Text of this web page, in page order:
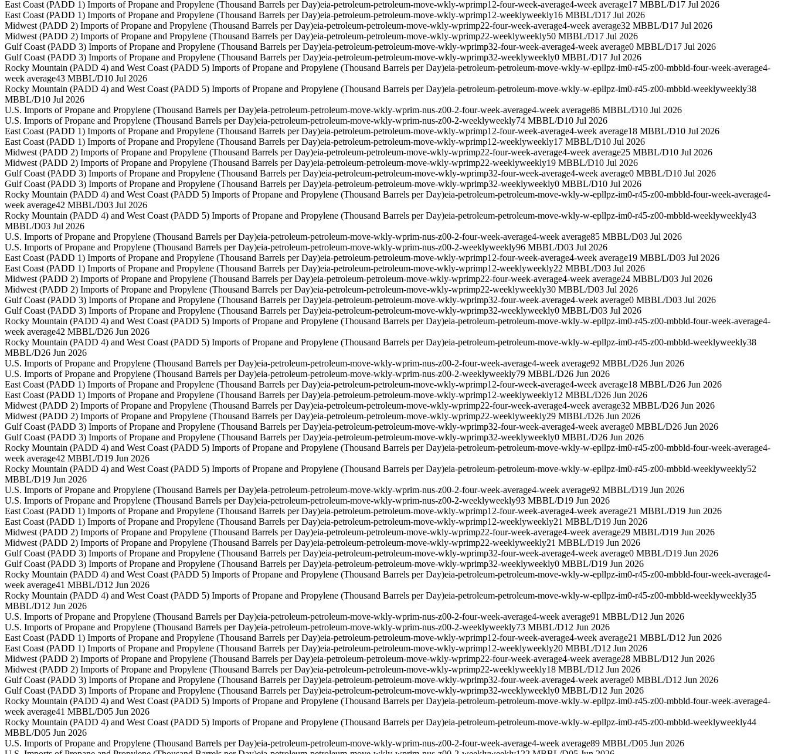
East Coast (PADD 1) Imports of Propane and Propylene (Thousand Barrels per Day)eia-petroleum-petroleum-move-wkly-wprimp12-four-week-average4-week average17 MBBL/D17 Jul 2026
East Coast (PADD 1) Imports of Propane and Propylene (Thousand Barrels per Day)eia-petroleum-petroleum-move-wkly-wprimp12-weeklyweekly16 MBBL/D17 Jul 2026
Midwest (PADD 2) Imports of Propane and Propylene (Thousand Barrels per Day)eia-petroleum-petroleum-move-wkly-wprimp22-four-week-average4-week average32 MBBL/D17 Jul 2026
Midwest (PADD 2) Imports of Propane and Propylene (Thousand Barrels per Day)eia-petroleum-petroleum-move-wkly-wprimp22-weeklyweekly50 MBBL/D17 Jul 2026
Gulf Coast (PADD 3) Imports of Propane and Propylene (Thousand Barrels per Day)eia-petroleum-petroleum-move-wkly-wprimp32-four-week-average4-week average0 MBBL/D17 Jul 2026
Gulf Coast (PADD 3) Imports of Propane and Propylene (Thousand Barrels per Day)eia-petroleum-petroleum-move-wkly-wprimp32-weeklyweekly0 MBBL/D17 Jul 2026
Rocky Mountain (PADD 4) and West Coast (PADD 5) Imports of Propane and Propylene (Thousand Barrels per Day)eia-petroleum-petroleum-move-wkly-w-epllpz-im0-r45-z00-mbbld-four-week-average4-
week average43 MBBL/D10 Jul 2026
Rocky Mountain (PADD 4) and West Coast (PADD 5) Imports of Propane and Propylene (Thousand Barrels per Day)eia-petroleum-petroleum-move-wkly-w-epllpz-im0-r45-z00-mbbld-weeklyweekly38
MBBL/D10 Jul 2026
U.S. Imports of Propane and Propylene (Thousand Barrels per Day)eia-petroleum-petroleum-move-wkly-wprim-nus-z00-2-four-week-average4-week average86 MBBL/D10 Jul 2026
U.S. Imports of Propane and Propylene (Thousand Barrels per Day)eia-petroleum-petroleum-move-wkly-wprim-nus-z00-2-weeklyweekly74 MBBL/D10 Jul 2026
East Coast (PADD 1) Imports of Propane and Propylene (Thousand Barrels per Day)eia-petroleum-petroleum-move-wkly-wprimp12-four-week-average4-week average18 MBBL/D10 Jul 2026
East Coast (PADD 1) Imports of Propane and Propylene (Thousand Barrels per Day)eia-petroleum-petroleum-move-wkly-wprimp12-weeklyweekly17 MBBL/D10 Jul 2026
Midwest (PADD 2) Imports of Propane and Propylene (Thousand Barrels per Day)eia-petroleum-petroleum-move-wkly-wprimp22-four-week-average4-week average25 MBBL/D10 Jul 2026
Midwest (PADD 2) Imports of Propane and Propylene (Thousand Barrels per Day)eia-petroleum-petroleum-move-wkly-wprimp22-weeklyweekly19 MBBL/D10 Jul 2026
Gulf Coast (PADD 3) Imports of Propane and Propylene (Thousand Barrels per Day)eia-petroleum-petroleum-move-wkly-wprimp32-four-week-average4-week average0 MBBL/D10 Jul 2026
Gulf Coast (PADD 3) Imports of Propane and Propylene (Thousand Barrels per Day)eia-petroleum-petroleum-move-wkly-wprimp32-weeklyweekly0 MBBL/D10 Jul 2026
Rocky Mountain (PADD 4) and West Coast (PADD 5) Imports of Propane and Propylene (Thousand Barrels per Day)eia-petroleum-petroleum-move-wkly-w-epllpz-im0-r45-z00-mbbld-four-week-average4-
week average42 MBBL/D03 Jul 2026
Rocky Mountain (PADD 4) and West Coast (PADD 5) Imports of Propane and Propylene (Thousand Barrels per Day)eia-petroleum-petroleum-move-wkly-w-epllpz-im0-r45-z00-mbbld-weeklyweekly43
MBBL/D03 Jul 2026
U.S. Imports of Propane and Propylene (Thousand Barrels per Day)eia-petroleum-petroleum-move-wkly-wprim-nus-z00-2-four-week-average4-week average85 MBBL/D03 Jul 2026
U.S. Imports of Propane and Propylene (Thousand Barrels per Day)eia-petroleum-petroleum-move-wkly-wprim-nus-z00-2-weeklyweekly96 MBBL/D03 Jul 2026
East Coast (PADD 1) Imports of Propane and Propylene (Thousand Barrels per Day)eia-petroleum-petroleum-move-wkly-wprimp12-four-week-average4-week average19 MBBL/D03 Jul 2026
East Coast (PADD 1) Imports of Propane and Propylene (Thousand Barrels per Day)eia-petroleum-petroleum-move-wkly-wprimp12-weeklyweekly22 MBBL/D03 Jul 2026
Midwest (PADD 2) Imports of Propane and Propylene (Thousand Barrels per Day)eia-petroleum-petroleum-move-wkly-wprimp22-four-week-average4-week average24 MBBL/D03 Jul 2026
Midwest (PADD 2) Imports of Propane and Propylene (Thousand Barrels per Day)eia-petroleum-petroleum-move-wkly-wprimp22-weeklyweekly30 MBBL/D03 Jul 2026
Gulf Coast (PADD 3) Imports of Propane and Propylene (Thousand Barrels per Day)eia-petroleum-petroleum-move-wkly-wprimp32-four-week-average4-week average0 MBBL/D03 Jul 2026
Gulf Coast (PADD 3) Imports of Propane and Propylene (Thousand Barrels per Day)eia-petroleum-petroleum-move-wkly-wprimp32-weeklyweekly0 MBBL/D03 Jul 2026
Rocky Mountain (PADD 4) and West Coast (PADD 5) Imports of Propane and Propylene (Thousand Barrels per Day)eia-petroleum-petroleum-move-wkly-w-epllpz-im0-r45-z00-mbbld-four-week-average4-
week average42 MBBL/D26 Jun 2026
Rocky Mountain (PADD 4) and West Coast (PADD 5) Imports of Propane and Propylene (Thousand Barrels per Day)eia-petroleum-petroleum-move-wkly-w-epllpz-im0-r45-z00-mbbld-weeklyweekly38
MBBL/D26 Jun 2026
U.S. Imports of Propane and Propylene (Thousand Barrels per Day)eia-petroleum-petroleum-move-wkly-wprim-nus-z00-2-four-week-average4-week average92 MBBL/D26 Jun 2026
U.S. Imports of Propane and Propylene (Thousand Barrels per Day)eia-petroleum-petroleum-move-wkly-wprim-nus-z00-2-weeklyweekly79 MBBL/D26 Jun 2026
East Coast (PADD 1) Imports of Propane and Propylene (Thousand Barrels per Day)eia-petroleum-petroleum-move-wkly-wprimp12-four-week-average4-week average18 MBBL/D26 Jun 2026
East Coast (PADD 1) Imports of Propane and Propylene (Thousand Barrels per Day)eia-petroleum-petroleum-move-wkly-wprimp12-weeklyweekly12 MBBL/D26 Jun 2026
Midwest (PADD 2) Imports of Propane and Propylene (Thousand Barrels per Day)eia-petroleum-petroleum-move-wkly-wprimp22-four-week-average4-week average32 MBBL/D26 Jun 2026
Midwest (PADD 2) Imports of Propane and Propylene (Thousand Barrels per Day)eia-petroleum-petroleum-move-wkly-wprimp22-weeklyweekly29 MBBL/D26 Jun 2026
Gulf Coast (PADD 3) Imports of Propane and Propylene (Thousand Barrels per Day)eia-petroleum-petroleum-move-wkly-wprimp32-four-week-average4-week average0 MBBL/D26 Jun 2026
Gulf Coast (PADD 3) Imports of Propane and Propylene (Thousand Barrels per Day)eia-petroleum-petroleum-move-wkly-wprimp32-weeklyweekly0 MBBL/D26 Jun 2026
Rocky Mountain (PADD 4) and West Coast (PADD 5) Imports of Propane and Propylene (Thousand Barrels per Day)eia-petroleum-petroleum-move-wkly-w-epllpz-im0-r45-z00-mbbld-four-week-average4-
week average42 MBBL/D19 Jun 2026
Rocky Mountain (PADD 4) and West Coast (PADD 5) Imports of Propane and Propylene (Thousand Barrels per Day)eia-petroleum-petroleum-move-wkly-w-epllpz-im0-r45-z00-mbbld-weeklyweekly52
MBBL/D19 Jun 2026
U.S. Imports of Propane and Propylene (Thousand Barrels per Day)eia-petroleum-petroleum-move-wkly-wprim-nus-z00-2-four-week-average4-week average92 MBBL/D19 Jun 2026
U.S. Imports of Propane and Propylene (Thousand Barrels per Day)eia-petroleum-petroleum-move-wkly-wprim-nus-z00-2-weeklyweekly93 MBBL/D19 Jun 2026
East Coast (PADD 1) Imports of Propane and Propylene (Thousand Barrels per Day)eia-petroleum-petroleum-move-wkly-wprimp12-four-week-average4-week average21 MBBL/D19 Jun 2026
East Coast (PADD 1) Imports of Propane and Propylene (Thousand Barrels per Day)eia-petroleum-petroleum-move-wkly-wprimp12-weeklyweekly21 MBBL/D19 Jun 2026
Midwest (PADD 2) Imports of Propane and Propylene (Thousand Barrels per Day)eia-petroleum-petroleum-move-wkly-wprimp22-four-week-average4-week average29 MBBL/D19 Jun 2026
Midwest (PADD 2) Imports of Propane and Propylene (Thousand Barrels per Day)eia-petroleum-petroleum-move-wkly-wprimp22-weeklyweekly21 MBBL/D19 Jun 2026
Gulf Coast (PADD 3) Imports of Propane and Propylene (Thousand Barrels per Day)eia-petroleum-petroleum-move-wkly-wprimp32-four-week-average4-week average0 MBBL/D19 Jun 2026
Gulf Coast (PADD 3) Imports of Propane and Propylene (Thousand Barrels per Day)eia-petroleum-petroleum-move-wkly-wprimp32-weeklyweekly0 MBBL/D19 Jun 2026
Rocky Mountain (PADD 4) and West Coast (PADD 5) Imports of Propane and Propylene (Thousand Barrels per Day)eia-petroleum-petroleum-move-wkly-w-epllpz-im0-r45-z00-mbbld-four-week-average4-
week average41 MBBL/D12 Jun 2026
Rocky Mountain (PADD 4) and West Coast (PADD 5) Imports of Propane and Propylene (Thousand Barrels per Day)eia-petroleum-petroleum-move-wkly-w-epllpz-im0-r45-z00-mbbld-weeklyweekly35
MBBL/D12 Jun 2026
U.S. Imports of Propane and Propylene (Thousand Barrels per Day)eia-petroleum-petroleum-move-wkly-wprim-nus-z00-2-four-week-average4-week average91 MBBL/D12 Jun 2026
U.S. Imports of Propane and Propylene (Thousand Barrels per Day)eia-petroleum-petroleum-move-wkly-wprim-nus-z00-2-weeklyweekly73 MBBL/D12 Jun 2026
East Coast (PADD 1) Imports of Propane and Propylene (Thousand Barrels per Day)eia-petroleum-petroleum-move-wkly-wprimp12-four-week-average4-week average21 MBBL/D12 Jun 2026
East Coast (PADD 1) Imports of Propane and Propylene (Thousand Barrels per Day)eia-petroleum-petroleum-move-wkly-wprimp12-weeklyweekly20 MBBL/D12 Jun 2026
Midwest (PADD 2) Imports of Propane and Propylene (Thousand Barrels per Day)eia-petroleum-petroleum-move-wkly-wprimp22-four-week-average4-week average28 MBBL/D12 Jun 2026
Midwest (PADD 2) Imports of Propane and Propylene (Thousand Barrels per Day)eia-petroleum-petroleum-move-wkly-wprimp22-weeklyweekly18 MBBL/D12 Jun 2026
Gulf Coast (PADD 3) Imports of Propane and Propylene (Thousand Barrels per Day)eia-petroleum-petroleum-move-wkly-wprimp32-four-week-average4-week average0 MBBL/D12 Jun 2026
Gulf Coast (PADD 3) Imports of Propane and Propylene (Thousand Barrels per Day)eia-petroleum-petroleum-move-wkly-wprimp32-weeklyweekly0 MBBL/D12 Jun 2026
Rocky Mountain (PADD 4) and West Coast (PADD 5) Imports of Propane and Propylene (Thousand Barrels per Day)eia-petroleum-petroleum-move-wkly-w-epllpz-im0-r45-z00-mbbld-four-week-average4-
week average41 MBBL/D05 Jun 2026
Rocky Mountain (PADD 4) and West Coast (PADD 5) Imports of Propane and Propylene (Thousand Barrels per Day)eia-petroleum-petroleum-move-wkly-w-epllpz-im0-r45-z00-mbbld-weeklyweekly44
MBBL/D05 Jun 2026
U.S. Imports of Propane and Propylene (Thousand Barrels per Day)eia-petroleum-petroleum-move-wkly-wprim-nus-z00-2-four-week-average4-week average89 MBBL/D05 Jun 2026